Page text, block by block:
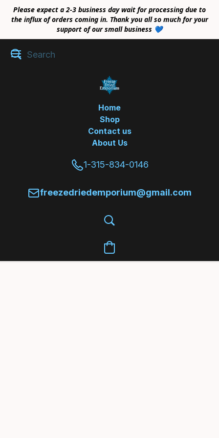
Please expect a 2-3 business day wait for processing due to
the influx of orders coming in. Thank you all so much for your
support of our small business 💙
Home
Shop
Contact us
About Us
1-315-834-0146
freezedriedemporium@gmail.com